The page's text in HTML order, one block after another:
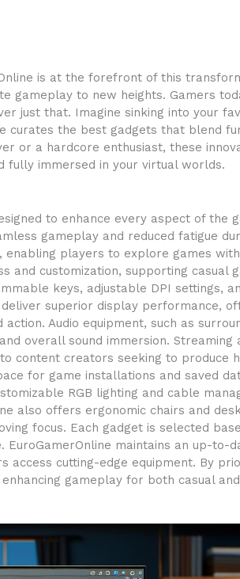
is at the forefront of this
gameplay to new heights. Gamers
just that. Imagine sinking into your
curates the best gadgets that blend
or a hardcore enthusiast, these
fully immersed in your virtual worlds.
to enhance every aspect of the
gameplay and reduced fatigue
enabling players to explore games
and customization, supporting casual
keys, adjustable DPI settings,
superior display performance,
Audio equipment, such as
overall sound immersion. Streaming
content creators seeking to produce
for game installations and saved
RGB lighting and cable
also offers ergonomic chairs and
focus. Each gadget is selected
maintains an up-to-
cutting-edge equipment. By
gameplay for both casual